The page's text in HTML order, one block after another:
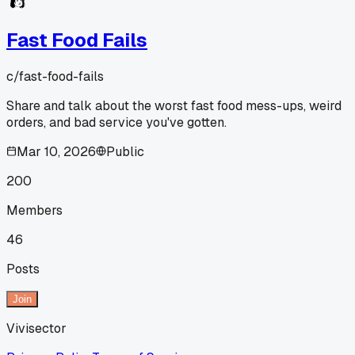
Fast Food Fails
c/fast-food-fails
Share and talk about the worst fast food mess-ups, weird
orders, and bad service you've gotten.
Mar 10, 2026
Public
200
Members
46
Posts
Join
Vivisector